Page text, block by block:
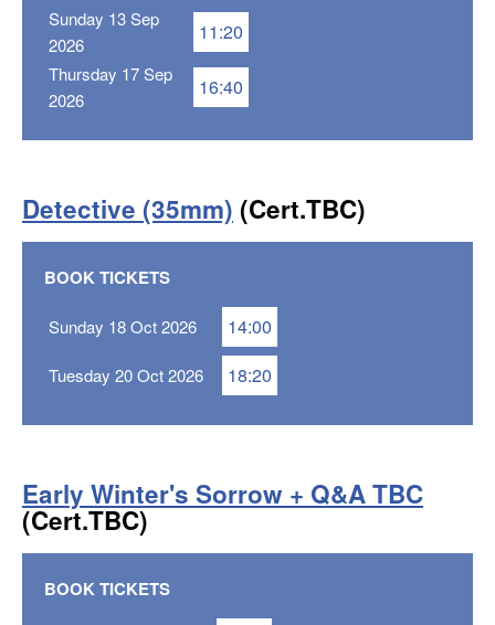
Sunday 13 Sep
2026
11:20
Thursday 17 Sep
2026
16:40
Detective (35mm) (Cert.TBC)
BOOK TICKETS
Sunday 18 Oct 2026 14:00
Tuesday 20 Oct 2026 18:20
Early Winter's Sorrow + Q&A TBC
(Cert.TBC)
BOOK TICKETS